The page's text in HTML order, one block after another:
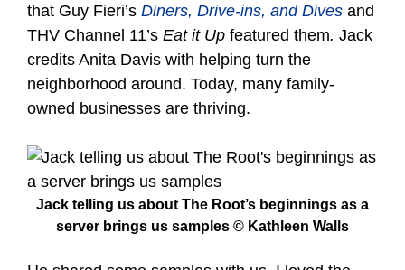
that Guy Fieri’s Diners, Drive-ins, and Dives and
THV Channel 11’s Eat it Up featured them. Jack
credits Anita Davis with helping turn the
neighborhood around. Today, many family-
owned businesses are thriving.
Jack telling us about The Root’s beginnings as a
server brings us samples © Kathleen Walls